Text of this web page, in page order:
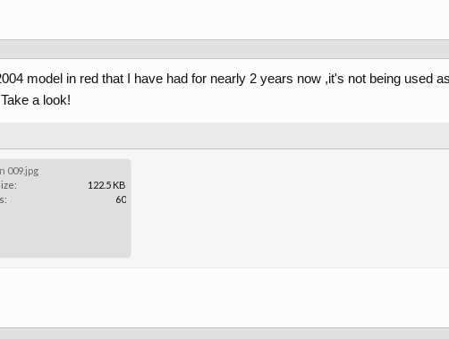
model in red that I have had for nearly 2 years now ,it's not being used
a look!
009.jpg
122.5 KB
60